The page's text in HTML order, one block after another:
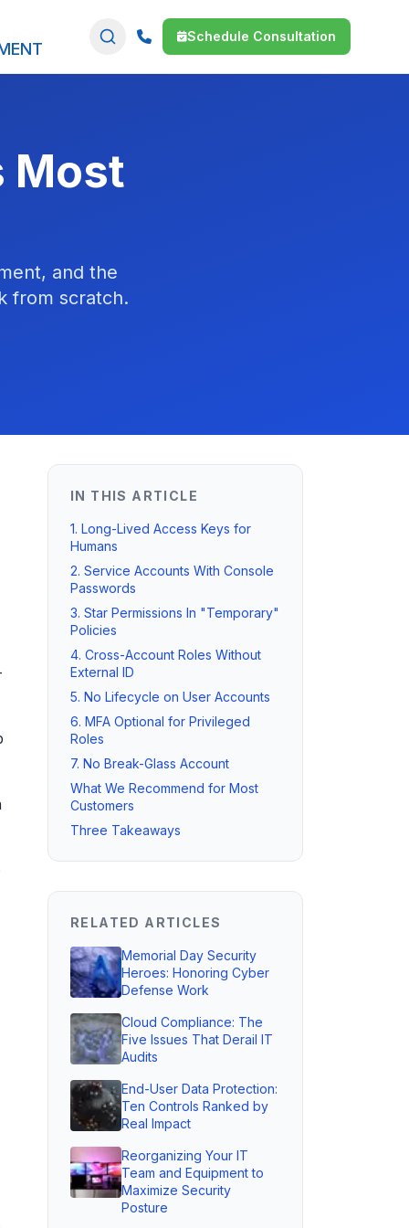
Schedule Consultation
Most
and the
from scratch.
IN THIS ARTICLE
1. Long-Lived Access Keys for
Humans
2. Service Accounts With Console
Passwords
3. Star Permissions In "Temporary"
Policies
4. Cross-Account Roles Without
External ID
5. No Lifecycle on User Accounts
6. MFA Optional for Privileged
Roles
7. No Break-Glass Account
What We Recommend for Most
Customers
Three Takeaways
RELATED ARTICLES
Memorial Day Security
Heroes: Honoring Cyber
Defense Work
Cloud Compliance: The
Five Issues That Derail IT
Audits
End-User Data Protection:
Ten Controls Ranked by
Real Impact
Reorganizing Your IT
Team and Equipment to
Maximize Security
Posture